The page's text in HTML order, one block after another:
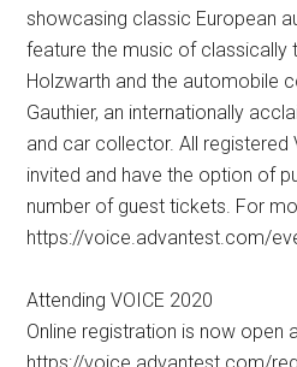
showcasing classic European
feature the music of classically
Holzwarth and the automobile
Gauthier, an internationally
and car collector. All registered
invited and have the option of
number of guest tickets. For
https://voice.advantest.com/
Attending VOICE 2020
Online registration is now open